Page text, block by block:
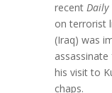
recentDaily
on terrorist
(Iraq) was
his visit to
chaps.